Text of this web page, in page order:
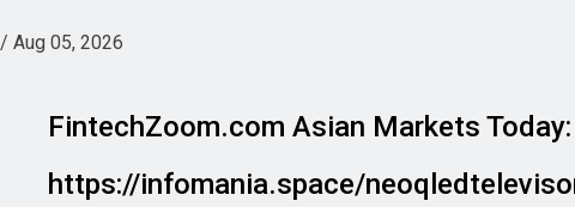
/ Aug 05, 2026
FintechZoom.com Asian Markets
https://infomania.space/